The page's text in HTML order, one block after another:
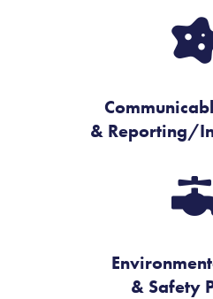
& Reporting/
& Safety